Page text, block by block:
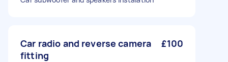
Car radio and reverse camera
fitting
£100